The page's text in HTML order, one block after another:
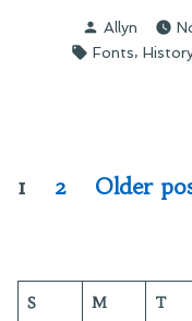
Posted
by
Allyn
Tags:
Fonts,
Posts
1 2 Older
S M T